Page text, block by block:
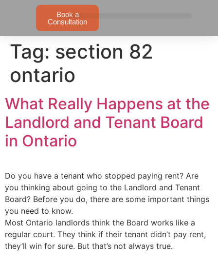
Book a
Consultation
Tag: section 82
ontario
What Really Happens at the
Landlord and Tenant Board
in Ontario
Do you have a tenant who stopped paying rent? Are
you thinking about going to the Landlord and Tenant
Board? Before you do, there are some important things
you need to know.
Most Ontario landlords think the Board works like a
regular court. They think if their tenant didn’t pay rent,
they’ll win for sure. But that’s not always true.